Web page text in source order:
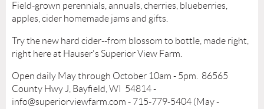
Field-grown perennials, annuals, cherries, blueberries,
apples, cider homemade jams and gifts.
Try the new hard cider--from blossom to bottle, made right,
right here at Hauser's Superior View Farm.
Open daily May through October 10am - 5pm. 86565
County Hwy J, Bayfield, WI 54814 -
info@superiorviewfarm.com - 715-779-5404 (May -